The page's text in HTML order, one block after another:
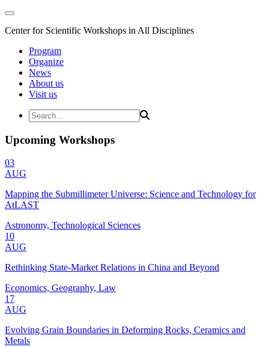
Center for Scientific Workshops in All Disciplines
Program
Organize
News
About us
Visit us
Upcoming Workshops
03
AUG
Mapping the Submillimeter Universe: Science and Technology for
AtLAST
Astronomy, Technological Sciences
10
AUG
Rethinking State-Market Relations in China and Beyond
Economics, Geography, Law
17
AUG
Evolving Grain Boundaries in Deforming Rocks, Ceramics and
Metals